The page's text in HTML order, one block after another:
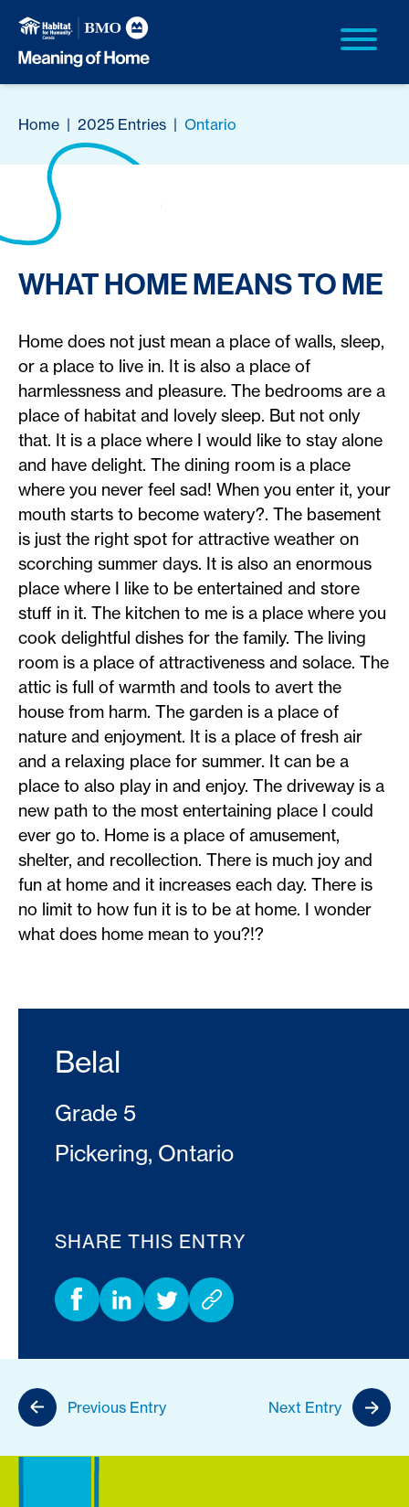
Home | 2025 Entries | Ontario
WHAT HOME MEANS TO ME
Home does not just mean a place of walls, sleep,
or a place to live in. It is also a place of
harmlessness and pleasure. The bedrooms are a
place of habitat and lovely sleep. But not only
that. It is a place where I would like to stay alone
and have delight. The dining room is a place
where you never feel sad! When you enter it, your
mouth starts to become watery?. The basement
is just the right spot for attractive weather on
scorching summer days. It is also an enormous
place where I like to be entertained and store
stuff in it. The kitchen to me is a place where you
cook delightful dishes for the family. The living
room is a place of attractiveness and solace. The
attic is full of warmth and tools to avert the
house from harm. The garden is a place of
nature and enjoyment. It is a place of fresh air
and a relaxing place for summer. It can be a
place to also play in and enjoy. The driveway is a
new path to the most entertaining place I could
ever go to. Home is a place of amusement,
shelter, and recollection. There is much joy and
fun at home and it increases each day. There is
no limit to how fun it is to be at home. I wonder
what does home mean to you?!?
Belal
Grade 5
Pickering, Ontario
SHARE THIS ENTRY
Previous Entry Next Entry